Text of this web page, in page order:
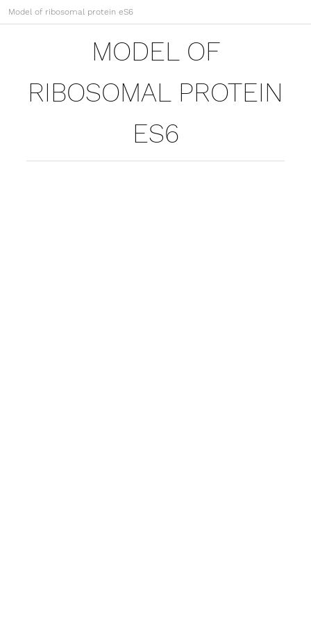
Model of ribosomal protein eS6
MODEL OF
RIBOSOMAL PROTEIN
ES6